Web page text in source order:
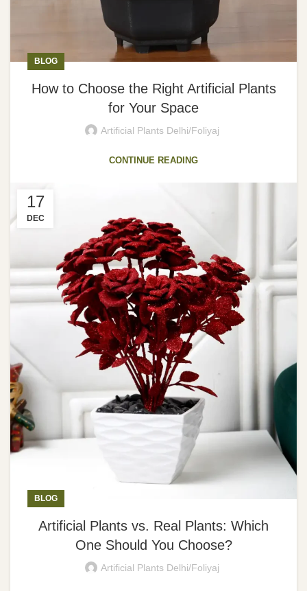
BLOG
How to Choose the Right Artificial Plants
for Your Space
Artificial Plants Delhi/Foliyaj
CONTINUE READING
17
DEC
BLOG
Artificial Plants vs. Real Plants: Which
One Should You Choose?
Artificial Plants Delhi/Foliyaj